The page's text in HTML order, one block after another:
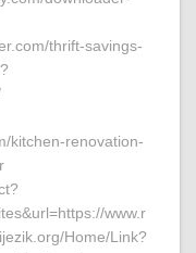
thrift-savings-
kitchen-renovation-
www.r
Home/Link?